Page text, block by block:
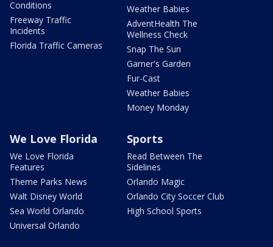
Conditions
Freeway Traffic
Incidents
Florida Traffic Cameras
Weather Babies
AdventHealth The
Wellness Check
Snap The Sun
Garner's Garden
Fur-Cast
Weather Babies
Money Monday
We Love Florida
We Love Florida
Features
Theme Parks News
Walt Disney World
Sea World Orlando
Universal Orlando
Sports
Read Between The
Sidelines
Orlando Magic
Orlando City Soccer Club
High School Sports